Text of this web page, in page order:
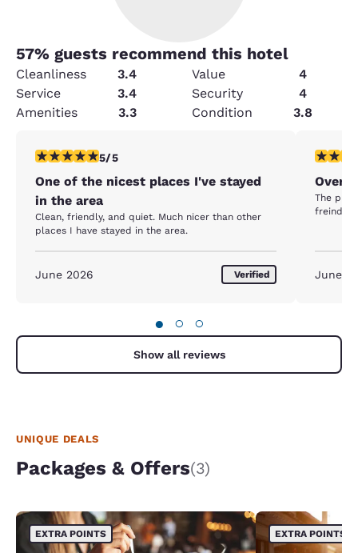
57% guests recommend this hotel
Cleanliness 3.4 Value
4
Service
3.4 Security
4
Amenities
3.3 Condition 3.8
5 stars rating. Exceptional. 1 review
5/5
One of the nicest places I've stayed
in the area
Clean, friendly, and quiet. Much nicer than other
places I have stayed in the area.
June 2026 Verified
5 stars
The
freindly.
June
● ○ ○
Show all reviews
UNIQUE DEALS
Packages & Offers(3)
EXTRA POINTS EXTRA POINTS